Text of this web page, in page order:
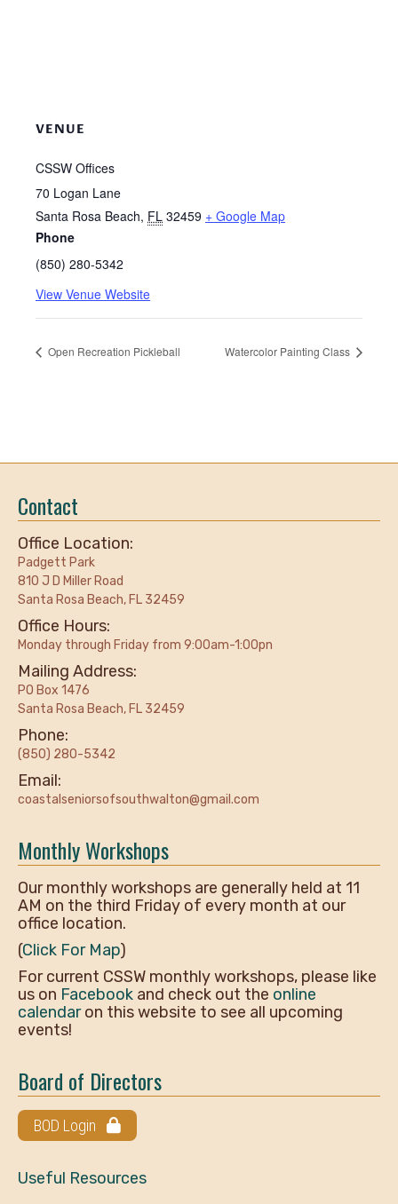
VENUE
CSSW Offices
70 Logan Lane
Santa Rosa Beach, FL 32459 + Google Map
Phone
(850) 280-5342
View Venue Website
Open Recreation Pickleball Watercolor Painting Class
Contact
Office Location:
Padgett Park
810 J D Miller Road
Santa Rosa Beach, FL 32459
Office Hours:
Monday through Friday from 9:00am-1:00pn
Mailing Address:
PO Box 1476
Santa Rosa Beach, FL 32459
Phone:
(850) 280-5342
Email:
coastalseniorsofsouthwalton@gmail.com
Monthly Workshops
Our monthly workshops are generally held at 11
AM on the third Friday of every month at our
office location.
(Click For Map)
For current CSSW monthly workshops, please like
us on Facebook and check out the online
calendaron this website to see all upcoming
events!
Board of Directors
BOD Login
Useful Resources